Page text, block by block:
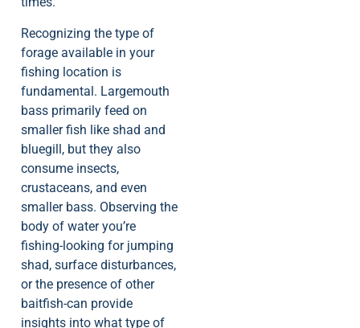
Recognizing the type of
forage available in your
fishing location is
fundamental. Largemouth
bass primarily feed on
smaller fish like shad and
bluegill, but they also
consume insects,
crustaceans, and even
smaller bass. Observing the
body of water you’re
fishing-looking for jumping
shad, surface disturbances,
or the presence of other
baitfish-can provide
insights into what type of